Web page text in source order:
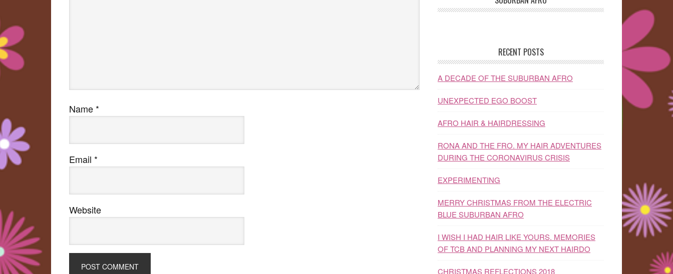
Name *
Email *
Website
RECENT POSTS
A DECADE OF THE SUBURBAN AFRO
UNEXPECTED EGO BOOST
AFRO HAIR & HAIRDRESSING
RONA AND THE FRO. MY HAIR ADVENTURES
DURING THE CORONAVIRUS CRISIS
EXPERIMENTING
MERRY CHRISTMAS FROM THE ELECTRIC
BLUE SUBURBAN AFRO
I WISH I HAD HAIR LIKE YOURS. MEMORIES
OF TCB AND PLANNING MY NEXT HAIRDO
CHRISTMAS REFLECTIONS 2018